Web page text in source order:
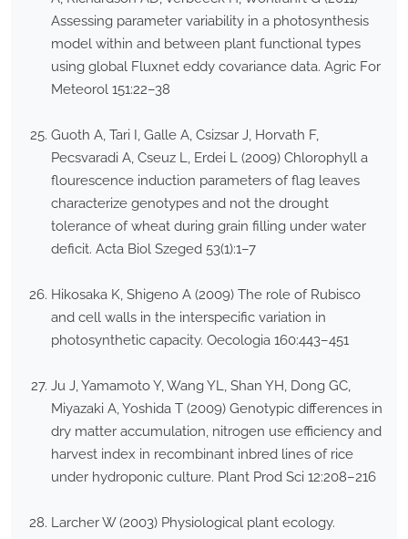
Assessing parameter variability in a photosynthesis
model within and between plant functional types
using global Fluxnet eddy covariance data. Agric For
Meteorol 151:22–38
Guoth A, Tari I, Galle A, Csizsar J, Horvath F,
Pecsvaradi A, Cseuz L, Erdei L (2009) Chlorophyll a
flourescence induction parameters of flag leaves
characterize genotypes and not the drought
tolerance of wheat during grain filling under water
deficit. Acta Biol Szeged 53(1):1–7
Hikosaka K, Shigeno A (2009) The role of Rubisco
and cell walls in the interspecific variation in
photosynthetic capacity. Oecologia 160:443–451
Ju J, Yamamoto Y, Wang YL, Shan YH, Dong GC,
Miyazaki A, Yoshida T (2009) Genotypic differences in
dry matter accumulation, nitrogen use efficiency and
harvest index in recombinant inbred lines of rice
under hydroponic culture. Plant Prod Sci 12:208–216
Larcher W (2003) Physiological plant ecology.